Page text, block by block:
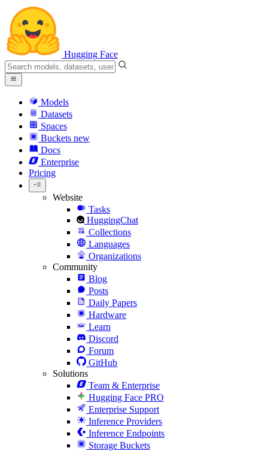
Hugging Face
Models
Datasets
Spaces
Buckets new
Docs
Enterprise
Pricing
Website
Tasks
HuggingChat
Collections
Languages
Organizations
Community
Blog
Posts
Daily Papers
Hardware
Learn
Discord
Forum
GitHub
Solutions
Team & Enterprise
Hugging Face PRO
Enterprise Support
Inference Providers
Inference Endpoints
Storage Buckets